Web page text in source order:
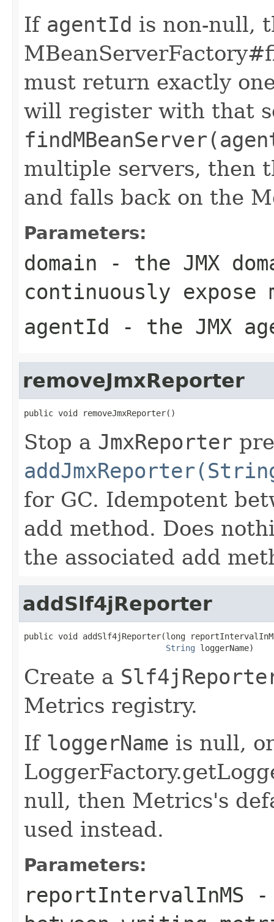
If agentId is non-null,
must return exactly
will register with that
multiple servers, then
and falls back on the
Parameters:
domain - the JMX
continuously expose
agentId - the JMX
removeJmxReporter
public void removeJmxReporter()
Stop a JmxReporter
for GC. Idempotent
add method. Does
the associated add
addSlf4jReporter
public void addSlf4jReporter(long
String loggerName)
Create a
Metrics registry.
If loggerName is null,
null, then Metrics's
used instead.
Parameters:
reportIntervalInMS -